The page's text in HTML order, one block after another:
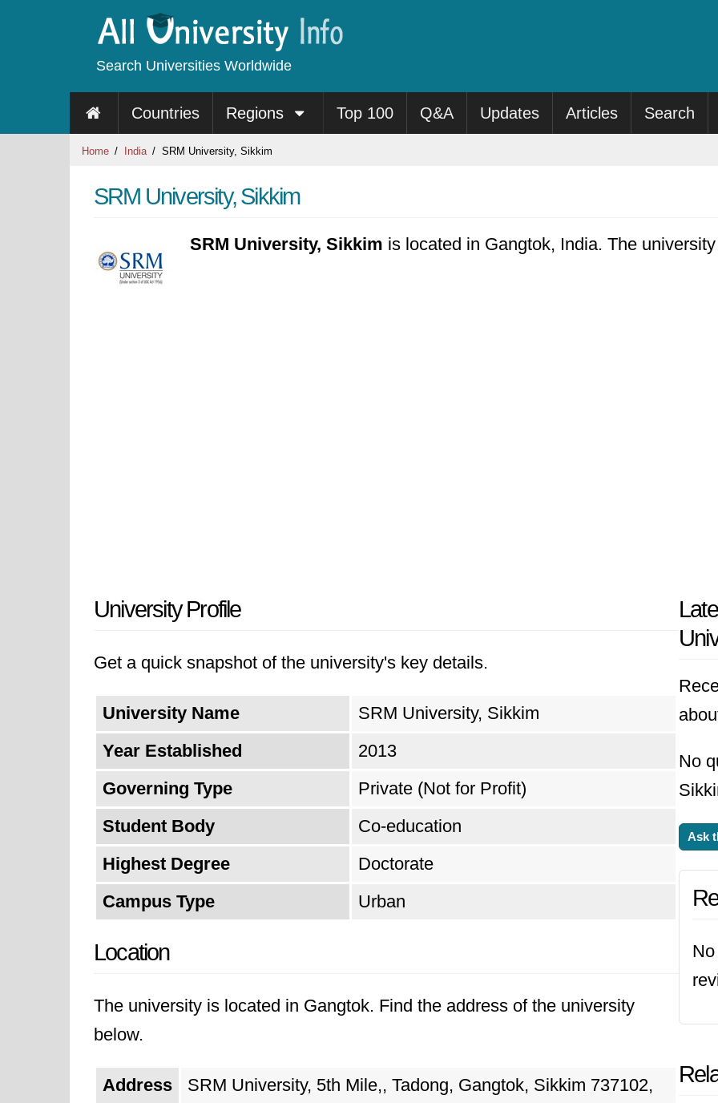
Search Universities Worldwide
Countries Regions Top 100 Q&A Updates Articles Search
Home India SRM University, Sikkim
SRM University, Sikkim
SRM University, Sikkim is located in Gangtok, India. The
University Profile
Get a quick snapshot of the university's key details.
University Name
SRM University, Sikkim
Year Established
2013
Governing Type
Private (Not for Profit)
Student Body
Co-education
Highest Degree
Doctorate
Campus Type
Urban
Location
The university is located in Gangtok. Find the address of the university
below.
Address
SRM University, 5th Mile,, Tadong, Gangtok, Sikkim 737102,
No
Ask